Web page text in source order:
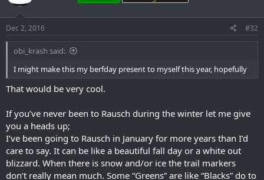
Dec 2, 2016 #32
obi_krash said:
I might make this my berfday present to myself this year, hopefully
That would be very cool.
If you’ve never been to Rausch during the winter let me give
you a heads up;
I’ve been going to Rausch in January for more years than I’d
care to say. It can be like a beautiful fall day or a white out
blizzard. When there is snow and/or ice the trail markers
don’t really mean much. Some “Greens” are like “Blacks” do to